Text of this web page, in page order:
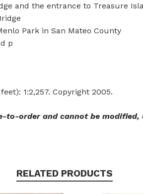
and the entrance to Treasure
Park in San Mateo County
p
1:2,257. Copyright 2005.
to-order and cannot be
RELATED PRODUCTS